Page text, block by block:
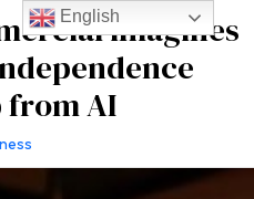
imagines
AI
English